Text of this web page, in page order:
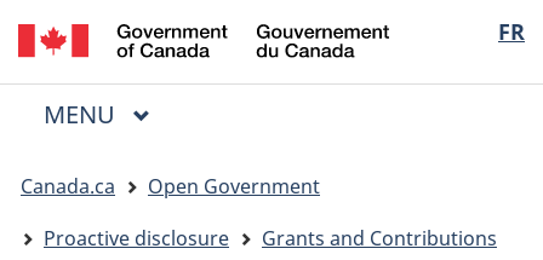
Skip
to
main
Skip
to
"About
Switch
to
basic
FR
du
Menu
MAIN
MENU
are
here:
Canada.ca
Open Government
Proactive disclosure
Grants and Contributions